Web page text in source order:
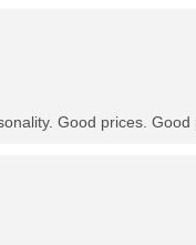
Good prices. Good